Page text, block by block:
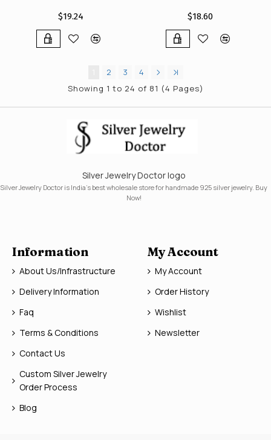
$19.24 $18.60
2 3
4
Showing 1 to 24 of 81 (4 Pages)
Silver Jewelry Doctor logo
Silver Jewelry Doctor is India's best wholesale store for handmade 925 silver jewelry. Buy
Now!
Information
About Us/Infrastructure
Delivery Information
Faq
Terms & Conditions
Contact Us
Custom Silver Jewelry
Order Process
Blog
My Account
My Account
Order History
Wishlist
Newsletter